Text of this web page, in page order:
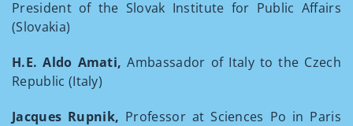
President of the Slovak Institute for Public Affairs
(Slovakia)
H.E. Aldo Amati,Ambassador of Italy to the Czech
Republic (Italy)
Jacques Rupnik, Professor at Sciences Po in Paris